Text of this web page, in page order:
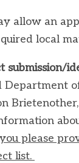
allow an
local
submission/
Department
please
list.